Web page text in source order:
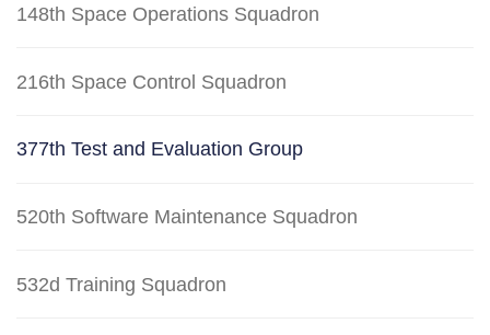
148th Space Operations Squadron
216th Space Control Squadron
377th Test and Evaluation Group
520th Software Maintenance Squadron
532d Training Squadron